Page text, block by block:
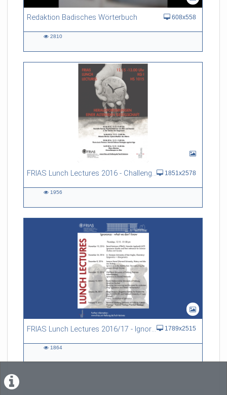
Redaktion Badisches Wörterbuch 608x558
2810
FRIAS Lunch Lectures 2016 - Challenges of an Ageing Society 1851x2578
1956
FRIAS Lunch Lectures 2016/17 - Ignorance - what we don't know 1789x2515
1864